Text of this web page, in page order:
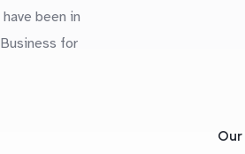
been in
for